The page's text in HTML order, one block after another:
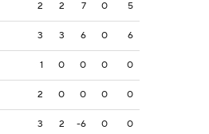
2 2 7 0 5
3 3 6 0 6
1 0 0 0 0
2 0 0 0 0
3 2 -6 0 0